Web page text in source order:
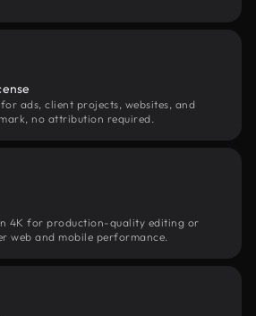
ads, client projects, websites, and
no attribution required.
4K for production-quality editing or
web and mobile performance.